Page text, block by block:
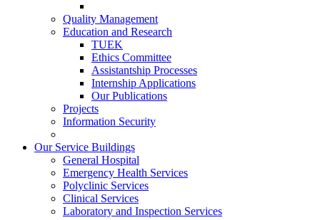
Quality Management
Education and Research
TUEK
Ethics Committee
Assistantship Processes
Internship Applications
Our Publications
Projects
Information Security
Our Service Buildings
General Hospital
Emergency Health Services
Polyclinic Services
Clinical Services
Laboratory and Inspection Services